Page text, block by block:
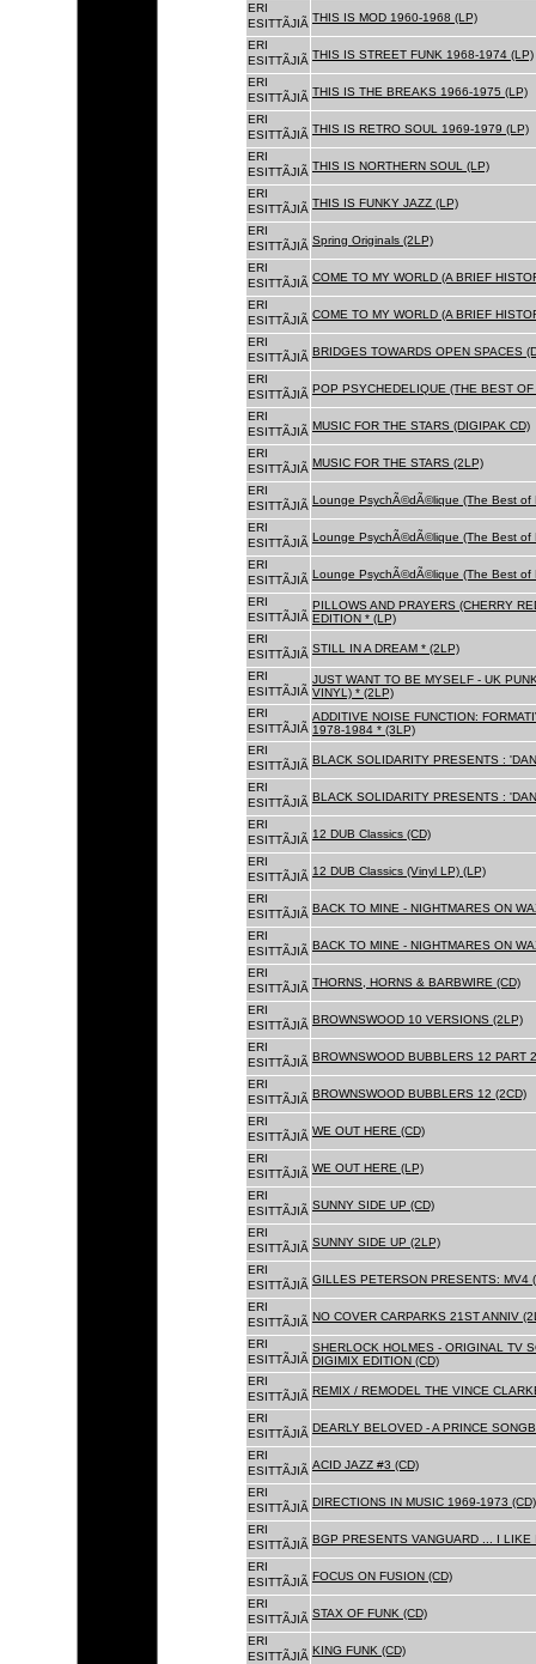
ERI
ESITTÃJIÃ THIS IS MOD 1960-1968 (LP)
ERI
ESITTÃJIÃ THIS IS STREET FUNK 1968-1974 (LP)
ERI
ESITTÃJIÃ THIS IS THE BREAKS 1966-1975 (LP)
ERI
ESITTÃJIÃ THIS IS RETRO SOUL 1969-1979 (LP)
ERI
ESITTÃJIÃ THIS IS NORTHERN SOUL (LP)
ERI
ESITTÃJIÃ THIS IS FUNKY JAZZ (LP)
ERI
ESITTÃJIÃ Spring Originals (2LP)
ERI
ESITTÃJIÃ COME TO MY WORLD (A BRIEF
ERI
ESITTÃJIÃ COME TO MY WORLD (A BRIEF
ERI
ESITTÃJIÃ BRIDGES TOWARDS OPEN SPACES
ERI
ESITTÃJIÃ POP PSYCHEDELIQUE (THE BEST
ERI
ESITTÃJIÃ MUSIC FOR THE STARS (DIGIPAK CD)
ERI
ESITTÃJIÃ MUSIC FOR THE STARS (2LP)
ERI
ESITTÃJIÃ Lounge PsychÃ©dÃ©lique (The Best of
ERI
ESITTÃJIÃ Lounge PsychÃ©dÃ©lique (The Best
ERI
ESITTÃJIÃ Lounge PsychÃ©dÃ©lique (The Best
ERI
ESITTÃJIÃ
PILLOWS AND PRAYERS (CHERRY
EDITION * (LP)
ERI
ESITTÃJIÃ STILL IN A DREAM * (2LP)
ERI
ESITTÃJIÃ
JUST WANT TO BE MYSELF - UK
VINYL) * (2LP)
ERI
ESITTÃJIÃ
ADDITIVE NOISE FUNCTION:
1978-1984 * (3LP)
ERI
ESITTÃJIÃ BLACK SOLIDARITY PRESENTS :
ERI
ESITTÃJIÃ BLACK SOLIDARITY PRESENTS :
ERI
ESITTÃJIÃ 12 DUB Classics (CD)
ERI
ESITTÃJIÃ 12 DUB Classics (Vinyl LP) (LP)
ERI
ESITTÃJIÃ BACK TO MINE - NIGHTMARES ON
ERI
ESITTÃJIÃ BACK TO MINE - NIGHTMARES ON
ERI
ESITTÃJIÃ THORNS, HORNS & BARBWIRE (CD)
ERI
ESITTÃJIÃ BROWNSWOOD 10 VERSIONS (2LP)
ERI
ESITTÃJIÃ BROWNSWOOD BUBBLERS 12 PART
ERI
ESITTÃJIÃ BROWNSWOOD BUBBLERS 12 (2CD)
ERI
ESITTÃJIÃ WE OUT HERE (CD)
ERI
ESITTÃJIÃ WE OUT HERE (LP)
ERI
ESITTÃJIÃ SUNNY SIDE UP (CD)
ERI
ESITTÃJIÃ SUNNY SIDE UP (2LP)
ERI
ESITTÃJIÃ GILLES PETERSON PRESENTS: MV4
ERI
ESITTÃJIÃ NO COVER CARPARKS 21ST ANNIV
ERI
ESITTÃJIÃ
SHERLOCK HOLMES - ORIGINAL TV
DIGIMIX EDITION (CD)
ERI
ESITTÃJIÃ REMIX / REMODEL THE VINCE
ERI
ESITTÃJIÃ DEARLY BELOVED - A PRINCE
ERI
ESITTÃJIÃ ACID JAZZ #3 (CD)
ERI
ESITTÃJIÃ DIRECTIONS IN MUSIC 1969-1973 (CD)
ERI
ESITTÃJIÃ BGP PRESENTS VANGUARD ... I LIKE
ERI
ESITTÃJIÃ FOCUS ON FUSION (CD)
ERI
ESITTÃJIÃ STAX OF FUNK (CD)
ERI
ESITTÃJIÃ KING FUNK (CD)